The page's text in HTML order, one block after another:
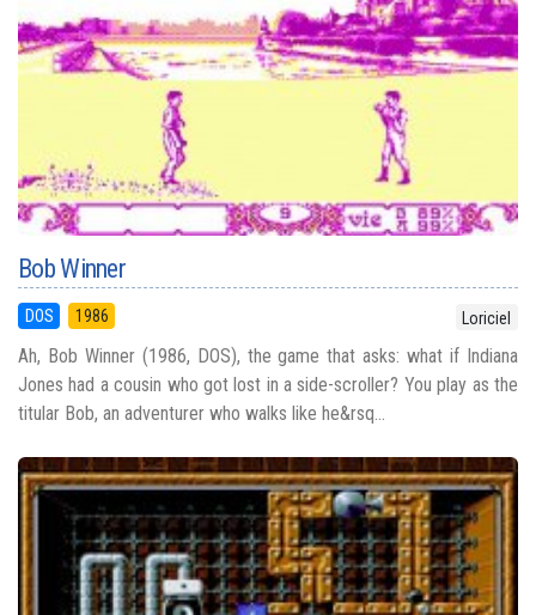
Bob Winner
DOS 1986 Loriciel
Ah, Bob Winner (1986, DOS), the game that asks: what if Indiana
Jones had a cousin who got lost in a side-scroller? You play as the
titular Bob, an adventurer who walks like he&rsq...